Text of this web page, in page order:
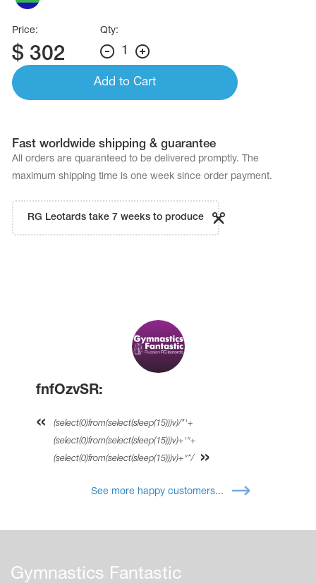
Price:
$ 302
Qty:
1
Add to Cart
Fast worldwide shipping & guarantee
All orders are quaranteed to be delivered promptly. The
maximum shipping time is one week since order payment.
RG Leotards take 7 weeks to produce
fnfOzvSR:
(select(0)from(select(sleep(15)))v)/*'+
(select(0)from(select(sleep(15)))v)+'"+
(select(0)from(select(sleep(15)))v)+"*/
See more happy customers...
Gymnastics Fantastic